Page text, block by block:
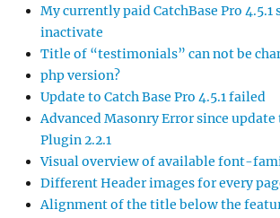
My currently paid CatchBase Pro 4.5.1
inactivate
Title of “testimonials” can not be
php version?
Update to Catch Base Pro 4.5.1 failed
Advanced Masonry Error since update
Plugin 2.2.1
Visual overview of available font-
Different Header images for every
Alignment of the title below the